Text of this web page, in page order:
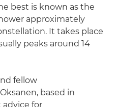
best is known as the
approximately
It takes place
peaks around 14
fellow
based in
advice for